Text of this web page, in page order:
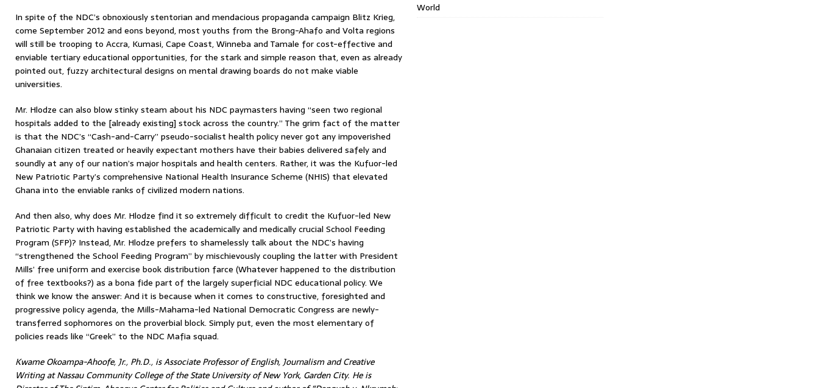
In spite of the NDC’s obnoxiously stentorian and mendacious propaganda campaign Blitz Krieg,
come September 2012 and eons beyond, most youths from the Brong-Ahafo and Volta regions
will still be trooping to Accra, Kumasi, Cape Coast, Winneba and Tamale for cost-effective and
enviable tertiary educational opportunities, for the stark and simple reason that, even as already
pointed out, fuzzy architectural designs on mental drawing boards do not make viable
universities.
Mr. Hlodze can also blow stinky steam about his NDC paymasters having “seen two regional
hospitals added to the [already existing] stock across the country.” The grim fact of the matter
is that the NDC’s “Cash-and-Carry” pseudo-socialist health policy never got any impoverished
Ghanaian citizen treated or heavily expectant mothers have their babies delivered safely and
soundly at any of our nation’s major hospitals and health centers. Rather, it was the Kufuor-led
New Patriotic Party’s comprehensive National Health Insurance Scheme (NHIS) that elevated
Ghana into the enviable ranks of civilized modern nations.
And then also, why does Mr. Hlodze find it so extremely difficult to credit the Kufuor-led New
Patriotic Party with having established the academically and medically crucial School Feeding
Program (SFP)? Instead, Mr. Hlodze prefers to shamelessly talk about the NDC’s having
“strengthened the School Feeding Program” by mischievously coupling the latter with President
Mills’ free uniform and exercise book distribution farce (Whatever happened to the distribution
of free textbooks?) as a bona fide part of the largely superficial NDC educational policy. We
think we know the answer: And it is because when it comes to constructive, foresighted and
progressive policy agenda, the Mills-Mahama-led National Democratic Congress are newly-
transferred sophomores on the proverbial block. Simply put, even the most elementary of
policies reads like “Greek” to the NDC Mafia squad.
Kwame Okoampa-Ahoofe, Jr., Ph.D., is Associate Professor of English, Journalism and Creative
Writing at Nassau Community College of the State University of New York, Garden City. He is
World